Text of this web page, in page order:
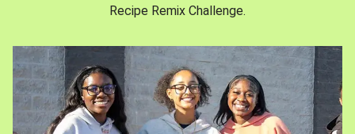
Recipe Remix Challenge.